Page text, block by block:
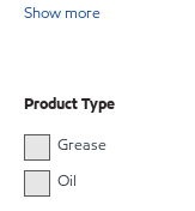
Show more
Product Type
Grease
Oil